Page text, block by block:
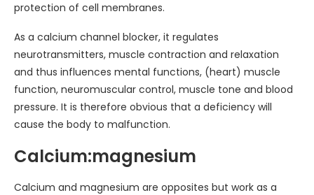
protection of cell membranes.
As a calcium channel blocker, it regulates
neurotransmitters, muscle contraction and relaxation
and thus influences mental functions, (heart) muscle
function, neuromuscular control, muscle tone and blood
pressure. It is therefore obvious that a deficiency will
cause the body to malfunction.
Calcium:magnesium
Calcium and magnesium are opposites but work as a